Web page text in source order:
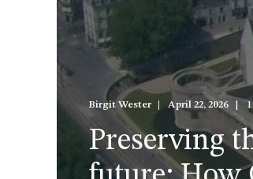
Birgit Wester April 22, 2026
Preserving